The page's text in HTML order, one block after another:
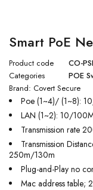
Smart PoE
Product code
CO-
Categories
POE
Brand: Covert Secure
Poe (1~4)/ (1~8):
LAN (1~2): 10/
Transmission rate
Transmission
250m/130m
Plug-and-Play no
Mac address table;